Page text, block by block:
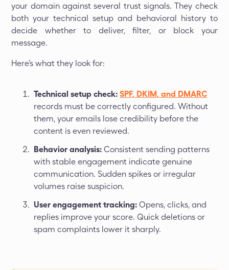
your domain against several trust signals. They check
both your technical setup and behavioral history to
decide whether to deliver, filter, or block your
message.
Here’s what they look for:
Technical setup check: SPF, DKIM, and DMARC
records must be correctly configured. Without
them, your emails lose credibility before the
content is even reviewed.
Behavior analysis: Consistent sending patterns
with stable engagement indicate genuine
communication. Sudden spikes or irregular
volumes raise suspicion.
User engagement tracking: Opens, clicks, and
replies improve your score. Quick deletions or
spam complaints lower it sharply.